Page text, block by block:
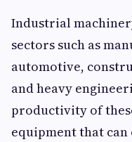
Industrial
sectors such as
automotive,
and heavy
productivity of
equipment that